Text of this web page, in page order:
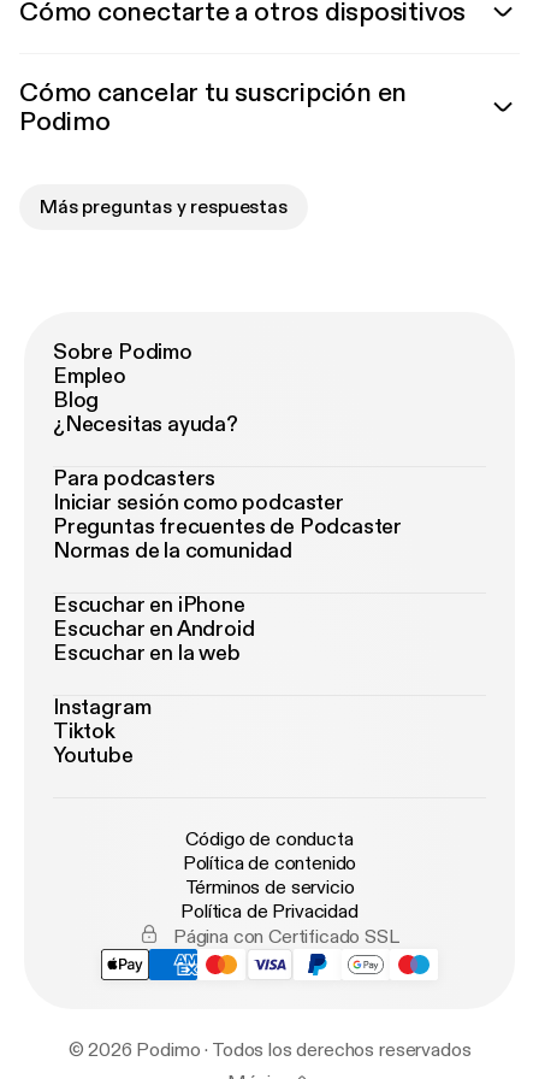
Cómo conectarte a otros dispositivos
Cómo cancelar tu suscripción en
Podimo
Más preguntas y respuestas
Sobre Podimo
Empleo
Blog
¿Necesitas ayuda?
Para podcasters
Iniciar sesión como podcaster
Preguntas frecuentes de Podcaster
Normas de la comunidad
Escuchar en iPhone
Escuchar en Android
Escuchar en la web
Instagram
Tiktok
Youtube
Código de conducta
Política de contenido
Términos de servicio
Política de Privacidad
Página con Certificado SSL
© 2026 Podimo · Todos los derechos reservados